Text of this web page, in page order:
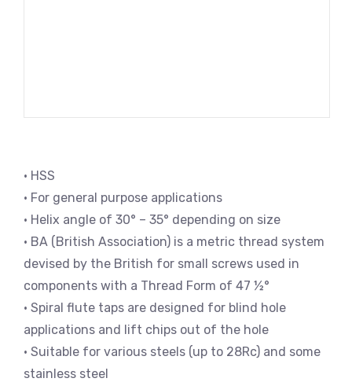
• HSS
• For general purpose applications
• Helix angle of 30° – 35° depending on size
• BA (British Association) is a metric thread system
devised by the British for small screws used in
components with a Thread Form of 47 ½°
• Spiral flute taps are designed for blind hole
applications and lift chips out of the hole
• Suitable for various steels (up to 28Rc) and some
stainless steel